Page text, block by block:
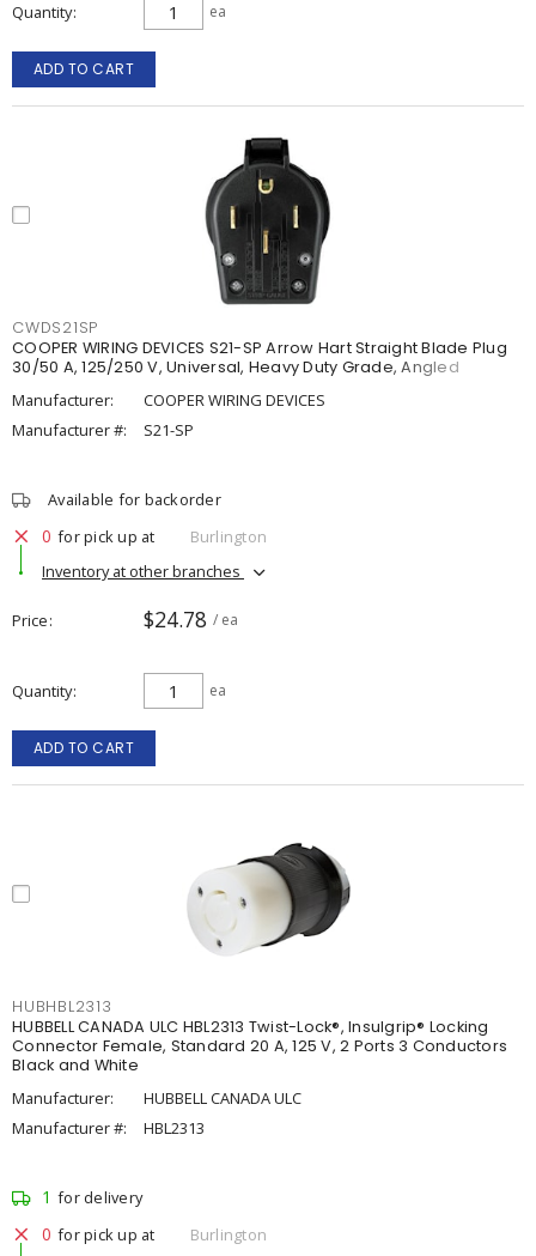
Quantity ea
ADD TO CART
CWDS21SP
COOPER WIRING DEVICES S21-SP Arrow Hart Straight Blade Plug
30/50 A, 125/250 V, Universal, Heavy Duty Grade, Angled
Manufacturer:
COOPER WIRING DEVICES
Manufacturer #:
S21-SP
Available for backorder
0 for pick up at
Burlington
Inventory at other branches
Price $24.78 / ea
Quantity ea
ADD TO CART
HUBHBL2313
HUBBELL CANADA ULC HBL2313 Twist-Lock®, Insulgrip® Locking
Connector Female, Standard 20 A, 125 V, 2 Ports 3 Conductors
Black and White
Manufacturer:
HUBBELL CANADA ULC
Manufacturer #:
HBL2313
1 for delivery
0 for pick up at
Burlington